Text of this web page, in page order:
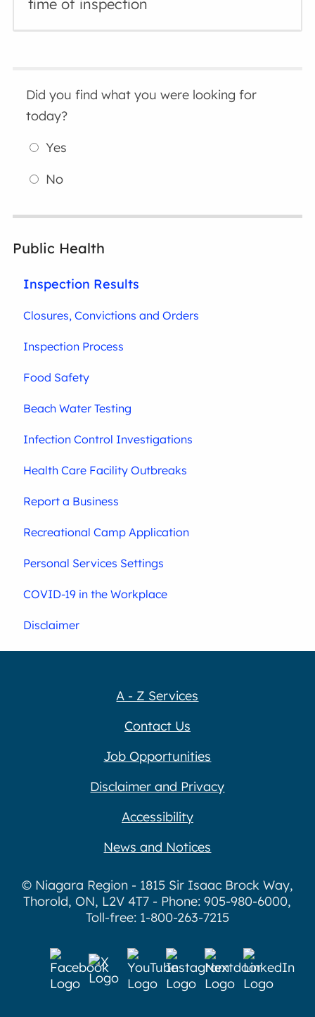
time of inspection
Did you find what you were looking for
today?
Yes
No
Public Health
Inspection Results
Closures, Convictions and Orders
Inspection Process
Food Safety
Beach Water Testing
Infection Control Investigations
Health Care Facility Outbreaks
Report a Business
Recreational Camp Application
Personal Services Settings
COVID-19 in the Workplace
Disclaimer
A - Z Services
Contact Us
Job Opportunities
Disclaimer and Privacy
Accessibility
News and Notices
© Niagara Region - 1815 Sir Isaac Brock Way,
Thorold, ON, L2V 4T7 - Phone: 905-980-6000,
Toll-free: 1-800-263-7215